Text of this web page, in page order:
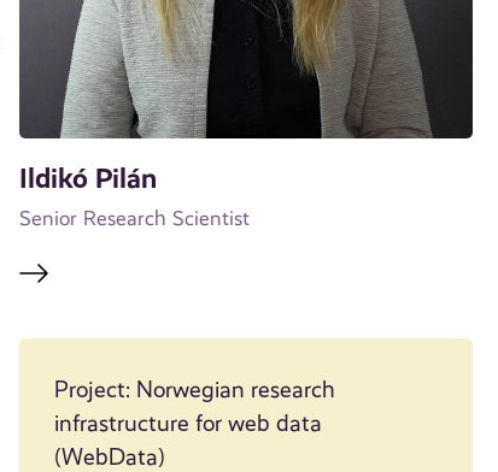
Ildikó Pilán
Senior Research Scientist
Project: Norwegian research
infrastructure for web data
(WebData)